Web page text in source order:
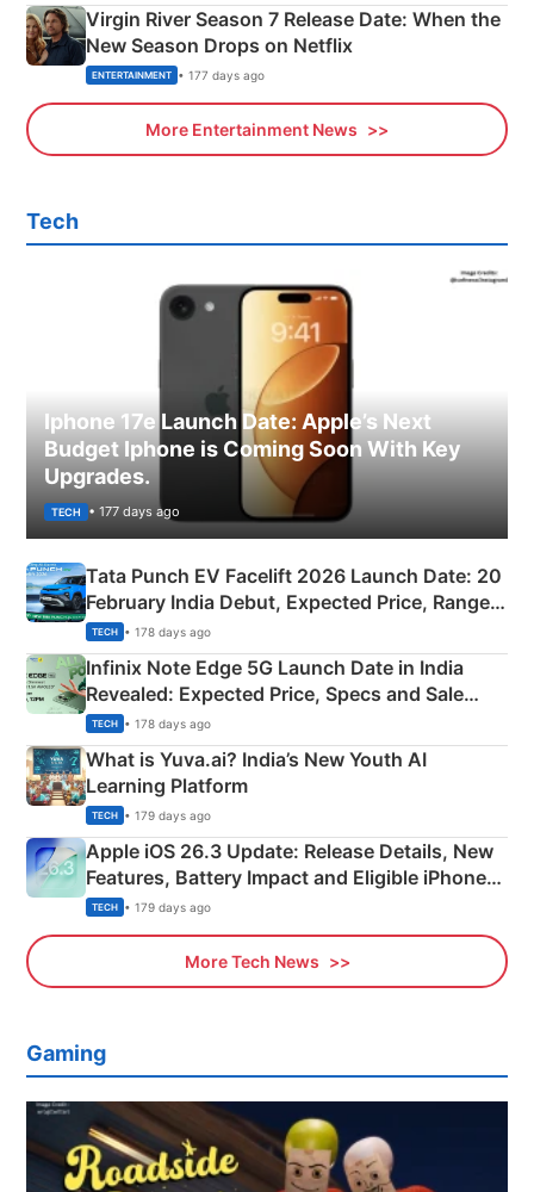
Virgin River Season 7 Release Date: When the
New Season Drops on Netflix
ENTERTAINMENT • 177 days ago
More Entertainment News
Tech
Iphone 17e Launch Date: Apple’s Next
Budget Iphone is Coming Soon With Key
Upgrades.
TECH • 177 days ago
Tata Punch EV Facelift 2026 Launch Date: 20
February India Debut, Expected Price, Range &
New Features
TECH • 178 days ago
Infinix Note Edge 5G Launch Date in India
Revealed: Expected Price, Specs and Sale
Details
TECH • 178 days ago
What is Yuva.ai? India’s New Youth AI
Learning Platform
TECH • 179 days ago
Apple iOS 26.3 Update: Release Details, New
Features, Battery Impact and Eligible iPhones
Explained
TECH • 179 days ago
More Tech News
Gaming